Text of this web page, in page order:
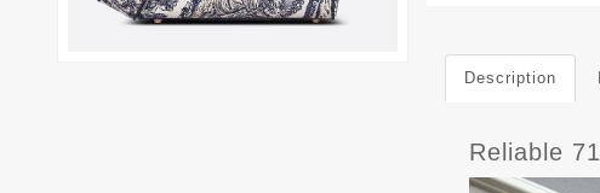
Description
Reliable